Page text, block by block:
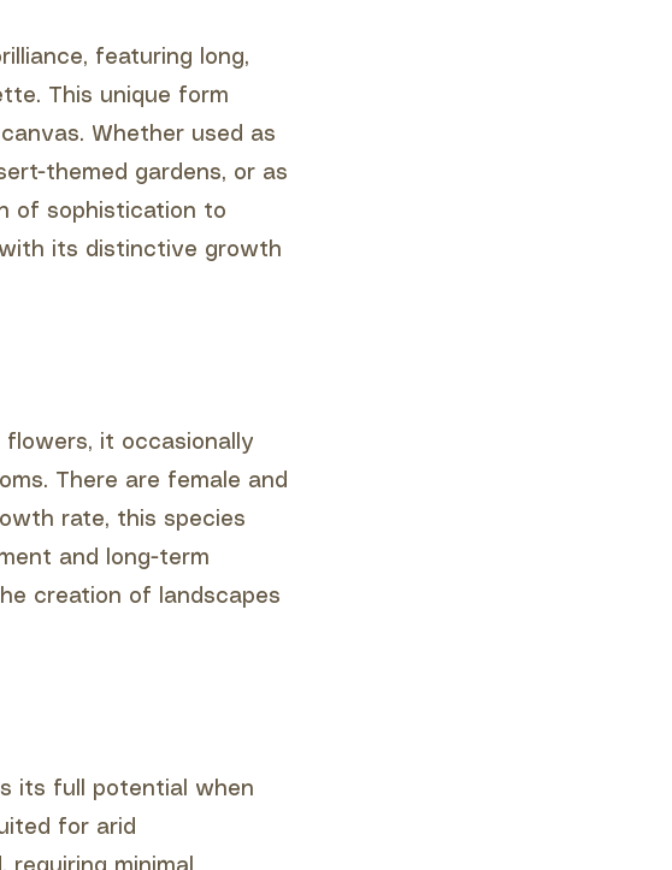
featuring long,
This unique form
Whether used as
themed gardens, or as
of sophistication to
its distinctive growth
it occasionally
There are female and
rate, this species
and long-term
creation of landscapes
its full potential when
for arid